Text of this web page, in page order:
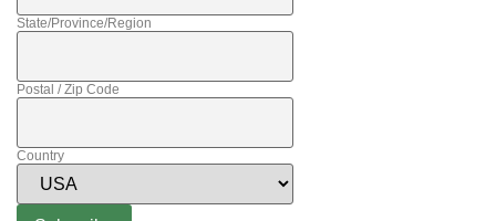
State/Province/Region
Postal / Zip Code
Country